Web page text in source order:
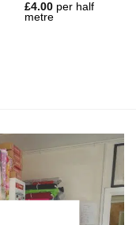
£4.00 per half
metre